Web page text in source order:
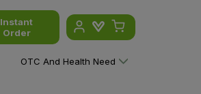
Instant
Order
OTC And Health Need